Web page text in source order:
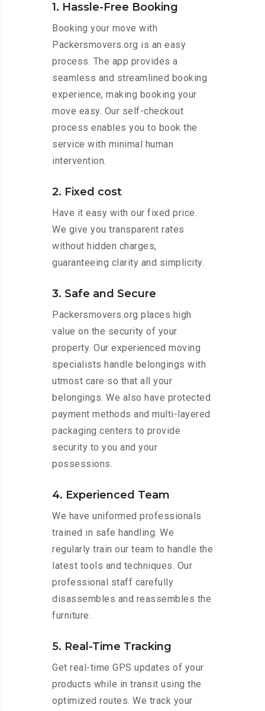
1. Hassle-Free Booking
Booking your move with
Packersmovers.org is an easy
process. The app provides a
seamless and streamlined booking
experience, making booking your
move easy. Our self-checkout
process enables you to book the
service with minimal human
intervention.
2. Fixed cost
Have it easy with our fixed price.
We give you transparent rates
without hidden charges,
guaranteeing clarity and simplicity.
3. Safe and Secure
Packersmovers.org places high
value on the security of your
property. Our experienced moving
specialists handle belongings with
utmost care so that all your
belongings. We also have protected
payment methods and multi-layered
packaging centers to provide
security to you and your
possessions.
4. Experienced Team
We have uniformed professionals
trained in safe handling. We
regularly train our team to handle the
latest tools and techniques. Our
professional staff carefully
disassembles and reassembles the
furniture.
5. Real-Time Tracking
Get real-time GPS updates of your
products while in transit using the
optimized routes. We track your